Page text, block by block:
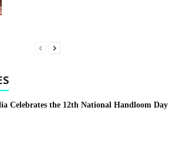
Celebrates the 12th National Handloom Day